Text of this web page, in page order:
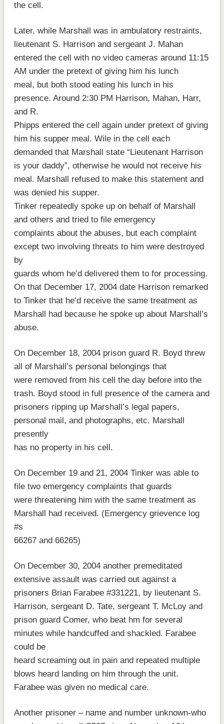
the cell.
Later, while Marshall was in ambulatory restraints,
lieutenant S. Harrison and sergeant J. Mahan
entered the cell with no video cameras around 11:15
AM under the pretext of giving him his lunch
meal, but both stood eating his lunch in his
presence. Around 2:30 PM Harrison, Mahan, Harr,
and R.
Phipps entered the cell again under pretext of giving
him his supper meal. Wile in the cell each
demanded that Marshall state “Lieutenant Harrison
is your daddy”, otherwise he would not receive his
meal. Marshall refused to make this statement and
was denied his supper.
Tinker repeatedly spoke up on behalf of Marshall
and others and tried to file emergency
complaints about the abuses, but each complaint
except two involving threats to him were destroyed
by
guards whom he’d delivered them to for processing.
On that December 17, 2004 date Harrison remarked
to Tinker that he’d receive the same treatment as
Marshall had because he spoke up about Marshall’s
abuse.
On December 18, 2004 prison guard R. Boyd threw
all of Marshall’s personal belongings that
were removed from his cell the day before into the
trash. Boyd stood in full presence of the camera and
prisoners ripping up Marshall’s legal papers,
personal mail, and photographs, etc. Marshall
presently
has no property in his cell.
On December 19 and 21, 2004 Tinker was able to
file two emergency complaints that guards
were threatening him with the same treatment as
Marshall had received. (Emergency grievence log
#s
66267 and 66265)
On December 30, 2004 another premeditated
extensive assault was carried out against a
prisoners Brian Farabee #331221, by lieutenant S.
Harrison, sergeant D. Tate, sergeant T. McLoy and
prison guard Comer, who beat hm for several
minutes while handcuffed and shackled. Farabee
could be
heard screaming out in pain and repeated multiple
blows heard landing on him through the unit.
Farabee was given no medical care.
Another prisoner – name and number unknown-who